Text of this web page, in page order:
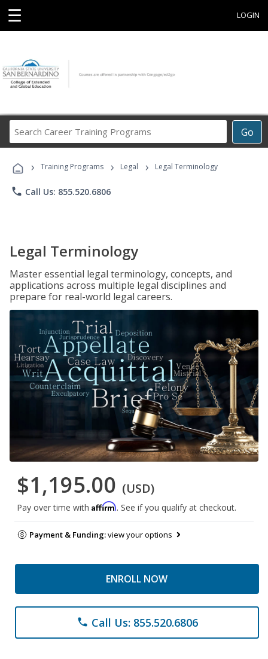
☰ LOGIN
Go
Career
Programs
› Training Programs › Legal › Legal Terminology
phone Call Us: 855.520.6806
Legal Terminology
Master essential legal terminology, concepts, and
applications across multiple legal disciplines and
prepare for real-world legal careers.
$1,195.00 (USD)
Pay over time with Affirm. See if you qualify at checkout.
Payment & Funding:view your options
ENROLL NOW
phone Call Us: 855.520.6806